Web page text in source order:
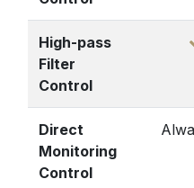
High-pass
Filter
Control
Direct
Monitoring
Control